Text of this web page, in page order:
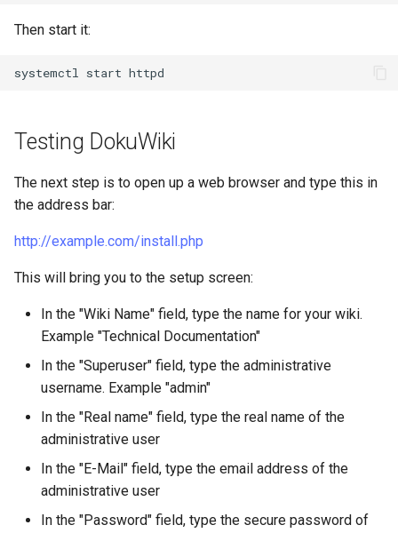
Then start it:
systemctl start
Testing DokuWiki
The next step is to open up a web browser and type this in
the address bar:
http://example.com/install.php
This will bring you to the setup screen:
In the "Wiki Name" field, type the name for your wiki.
Example "Technical Documentation"
In the "Superuser" field, type the administrative
username. Example "admin"
In the "Real name" field, type the real name of the
administrative user
In the "E-Mail" field, type the email address of the
administrative user
In the "Password" field, type the secure password of